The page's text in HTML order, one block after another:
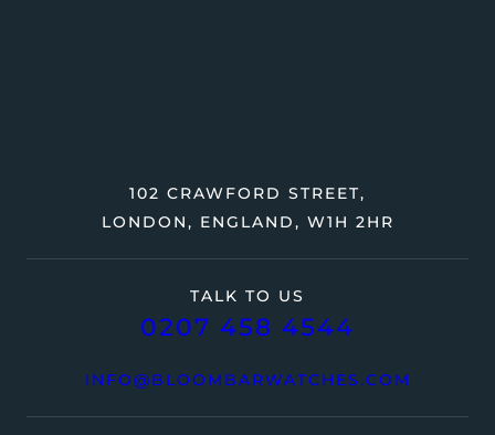
TALK TO US
0207 458 4544
INFO@BLOOMBARWATCHES.COM
102 CRAWFORD STREET,
LONDON, ENGLAND, W1H 2HR